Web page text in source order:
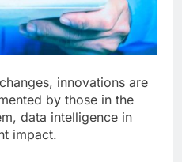
innovations are
by those in the
data intelligence in
impact.